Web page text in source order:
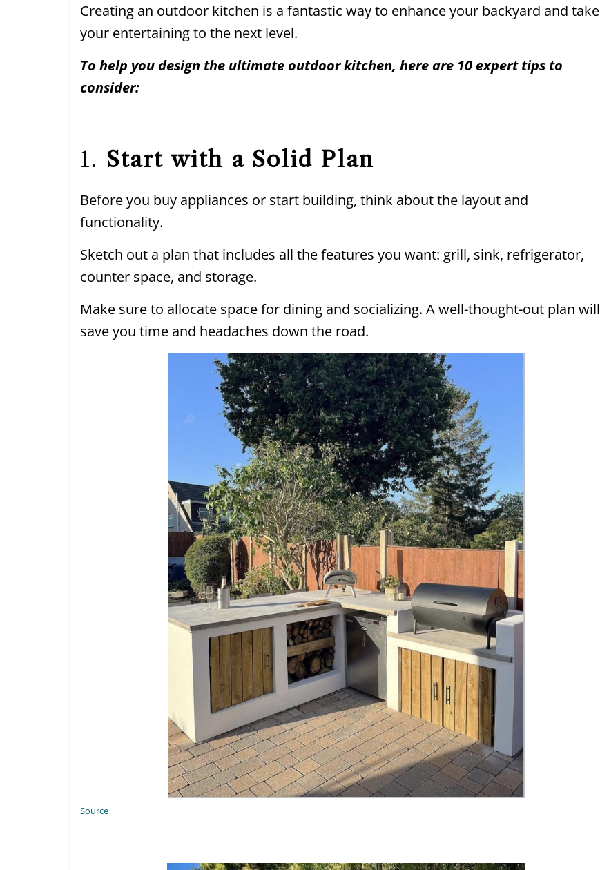
Creating an outdoor kitchen is a fantastic way to enhance your backyard and take
your entertaining to the next level.
To help you design the ultimate outdoor kitchen, here are 10 expert tips to
consider:
1. Start with a Solid Plan
Before you buy appliances or start building, think about the layout and
functionality.
Sketch out a plan that includes all the features you want: grill, sink, refrigerator,
counter space, and storage.
Make sure to allocate space for dining and socializing. A well-thought-out plan will
save you time and headaches down the road.
Source